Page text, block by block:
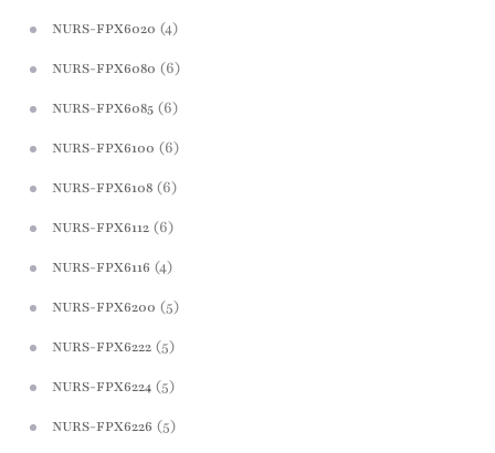
NURS-FPX6020 (4)
NURS-FPX6080 (6)
NURS-FPX6085 (6)
NURS-FPX6100 (6)
NURS-FPX6108 (6)
NURS-FPX6112 (6)
NURS-FPX6116 (4)
NURS-FPX6200 (5)
NURS-FPX6222 (5)
NURS-FPX6224 (5)
NURS-FPX6226 (5)